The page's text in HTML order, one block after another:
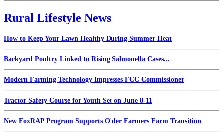
Rural Lifestyle News
How to Keep Your Lawn Healthy During Summer Heat
Backyard Poultry Linked to Rising Salmonella Cases...
Modern Farming Technology Impresses FCC Commissioner
Tractor Safety Course for Youth Set on June 8-11
New FoxRAP Program Supports Older Farmers Farm Transition